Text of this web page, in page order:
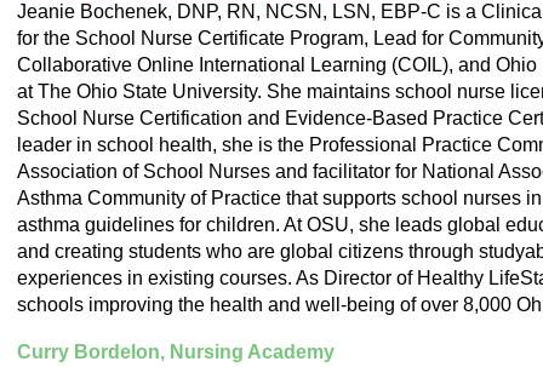
Jeanie Bochenek, DNP, RN, NCSN, LSN, EBP-C is a
for the School Nurse Certificate Program, Lead for
Collaborative Online International Learning (COIL), and
at The Ohio State University. She maintains school nurse
School Nurse Certification and Evidence-Based Practice
leader in school health, she is the Professional Practice
Association of School Nurses and facilitator for National
Asthma Community of Practice that supports school nurses
asthma guidelines for children. At OSU, she leads global
and creating students who are global citizens through
experiences in existing courses. As Director of Healthy
schools improving the health and well-being of over 8,000
Curry Bordelon, Nursing Academy